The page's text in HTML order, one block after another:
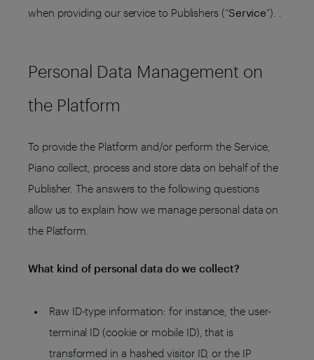
when providing our service to Publishers (“Service”). .
Personal Data Management on
the Platform
To provide the Platform and/or perform the Service,
Piano collect, process and store data on behalf of the
Publisher. The answers to the following questions
allow us to explain how we manage personal data on
the Platform.
What kind of personal data do we collect?
Raw ID-type information: for instance, the user-
terminal ID (cookie or mobile ID), that is
transformed in a hashed visitor ID, or the IP